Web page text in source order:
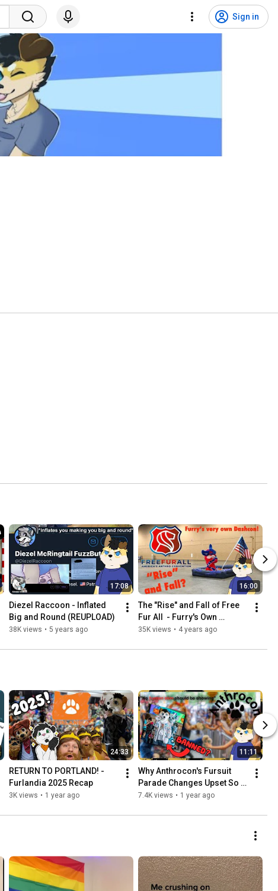
Sign in
17:08
Diezel Raccoon - Inflated
Big and Round (REUPLOAD)
38K views • 5 years ago
16:00
The "Rise" and Fall of Free
Fur All  - Furry's Own
Dashcon?
35K views • 4 years ago
24:33
RETURN TO PORTLAND! -
Furlandia 2025 Recap
3K views • 1 year ago
11:11
Why Anthrocon's Fursuit
Parade Changes Upset So
Many Furries
7.4K views • 1 year ago